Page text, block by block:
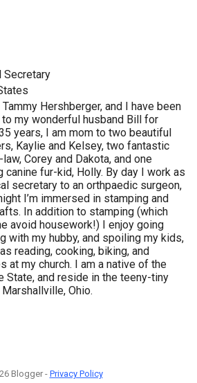
Secretary
Hershberger, and I have been
my wonderful husband Bill for
years, I am mom to two beautiful
Kaylie and Kelsey, two fantastic
Corey and Dakota, and one
canine fur-kid, Holly. By day I work as
secretary to an orthpaedic surgeon,
I’m immersed in stamping and
In addition to stamping (which
avoid housework!) I enjoy going
with my hubby, and spoiling my kids,
reading, cooking, biking, and
at my church. I am a native of the
State, and reside in the teeny-tiny
Ohio.
Blogger - Privacy Policy